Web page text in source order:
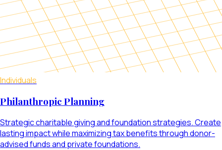
Individuals
Philanthropic Planning
Strategic charitable giving and foundation strategies. Create
lasting impact while maximizing tax benefits through donor-
advised funds and private foundations.